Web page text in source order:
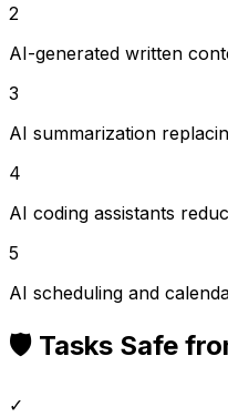
2
AI-generated written
3
AI summarization
4
AI coding assistants
5
AI scheduling and
🛡️ Tasks Safe
✓